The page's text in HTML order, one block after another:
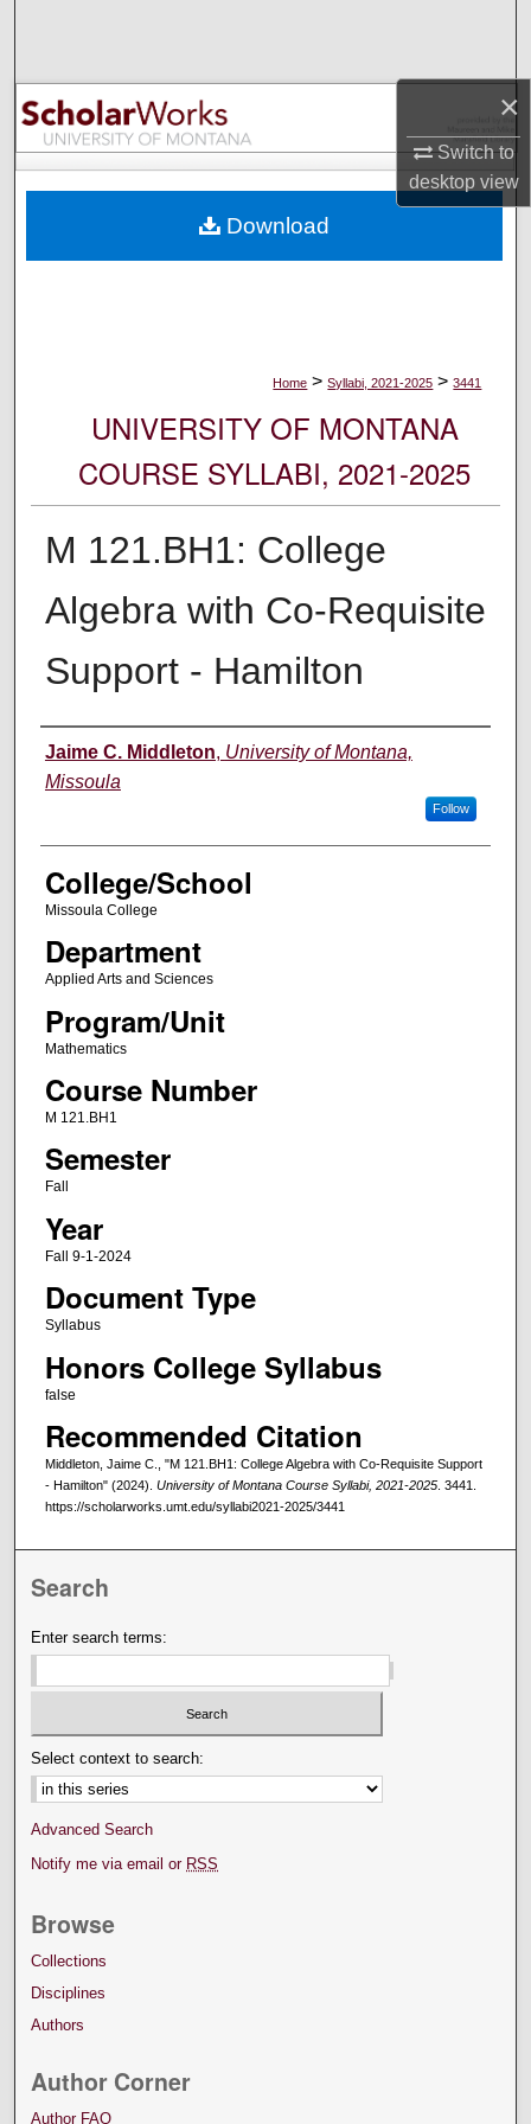
×
Switch to
desktopview
Browse Collections
My Account
Digital Commons Network™
Home > Syllabi, 2021-2025 > 3441
UNIVERSITY OF MONTANA
COURSE SYLLABI, 2021-2025
M 121.BH1: College
Algebra with Co-Requisite
Support - Hamilton
Instructor
Jaime C. Middleton, University of Montana,
Missoula
Follow
College/School
Missoula College
Department
Applied Arts and Sciences
Program/Unit
Mathematics
Course Number
M 121.BH1
Semester
Fall
Year
Fall 9-1-2024
Document Type
Syllabus
Honors College Syllabus
false
Recommended Citation
Middleton, Jaime C., "M 121.BH1: College Algebra with Co-Requisite Support
- Hamilton" (2024). University of Montana Course Syllabi, 2021-2025. 3441.
https://scholarworks.umt.edu/syllabi2021-2025/3441
Download
Search
Enter search terms:
Select context to search:
Advanced Search
Notify me via email or RSS
Browse
Collections
Disciplines
Authors
Author Corner
Author FAQ